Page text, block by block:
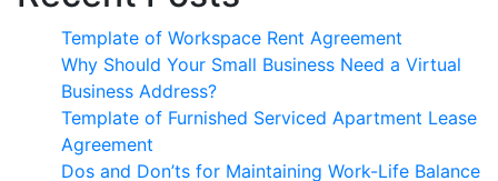
Template of Workspace Rent Agreement
Why Should Your Small Business Need a Virtual
Business Address?
Template of Furnished Serviced Apartment Lease
Agreement
Dos and Don’ts for Maintaining Work-Life Balance